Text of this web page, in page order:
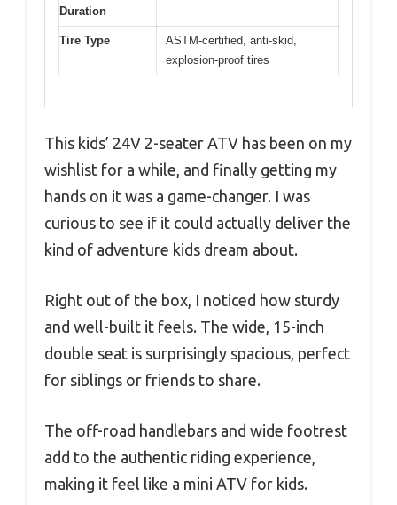
Duration
Tire Type
ASTM-certified, anti-skid,
explosion-proof tires
This kids’ 24V 2-seater ATV has been on my
wishlist for a while, and finally getting my
hands on it was a game-changer. I was
curious to see if it could actually deliver the
kind of adventure kids dream about.
Right out of the box, I noticed how sturdy
and well-built it feels. The wide, 15-inch
double seat is surprisingly spacious, perfect
for siblings or friends to share.
The off-road handlebars and wide footrest
add to the authentic riding experience,
making it feel like a mini ATV for kids.